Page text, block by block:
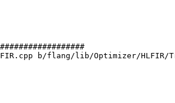
b/flang/lib/Optimizer/HLFIR/